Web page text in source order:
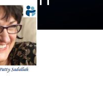
feed.xml